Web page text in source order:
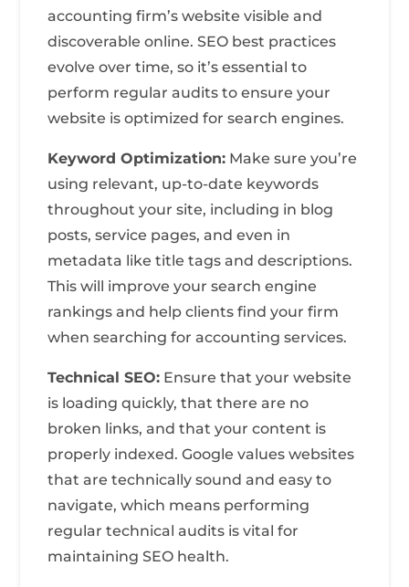
accounting firm’s website visible and
discoverable online. SEO best practices
evolve over time, so it’s essential to
perform regular audits to ensure your
website is optimized for search engines.
Keyword Optimization: Make sure you’re
using relevant, up-to-date keywords
throughout your site, including in blog
posts, service pages, and even in
metadata like title tags and descriptions.
This will improve your search engine
rankings and help clients find your firm
when searching for accounting services.
Technical SEO: Ensure that your website
is loading quickly, that there are no
broken links, and that your content is
properly indexed. Google values websites
that are technically sound and easy to
navigate, which means performing
regular technical audits is vital for
maintaining SEO health.